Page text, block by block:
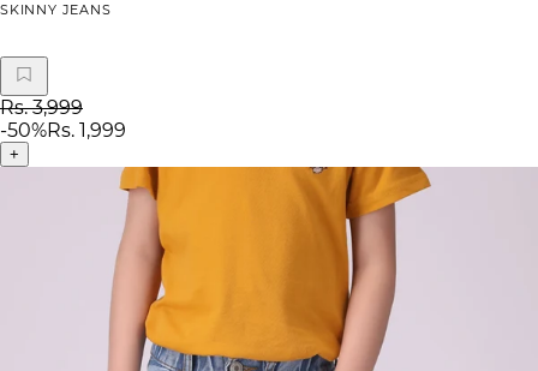
SKINNY JEANS
Rs. 3,999
-50%Rs. 1,999
+